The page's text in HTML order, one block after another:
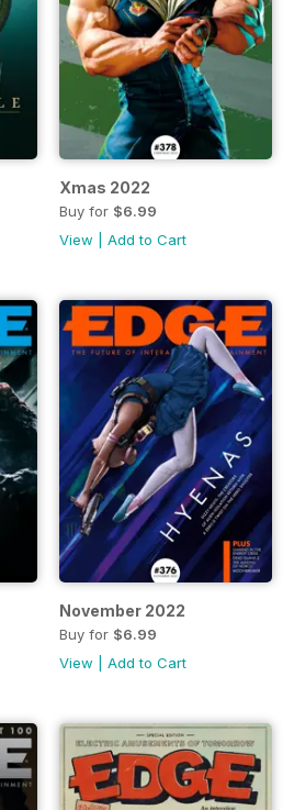
Xmas 2022
Buy for $6.99
View
Add to Cart
November 2022
Buy for $6.99
View
Add to Cart